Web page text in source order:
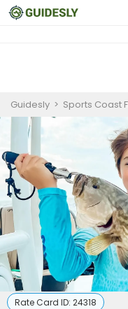
Guidesly > Sports Coast
Rate Card ID: 24318